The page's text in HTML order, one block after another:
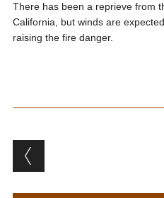
There has been a reprieve from
California, but winds are
raising the fire danger.
Post